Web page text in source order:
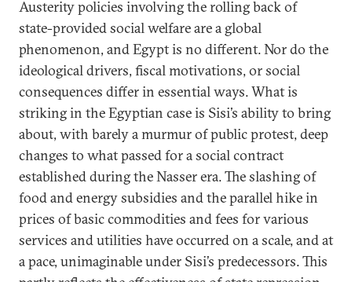
Austerity policies involving the rolling back of
state-provided social welfare are a global
phenomenon, and Egypt is no different. Nor do the
ideological drivers, fiscal motivations, or social
consequences differ in essential ways. What is
striking in the Egyptian case is Sisi’s ability to bring
about, with barely a murmur of public protest, deep
changes to what passed for a social contract
established during the Nasser era. The slashing of
food and energy subsidies and the parallel hike in
prices of basic commodities and fees for various
services and utilities have occurred on a scale, and at
a pace, unimaginable under Sisi’s predecessors. This